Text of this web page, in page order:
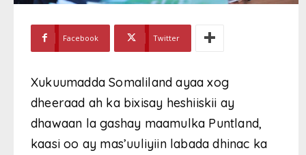
Facebook Twitter
Xukuumadda Somaliland ayaa xog
dheeraad ah ka bixisay heshiiskii ay
dhawaan la gashay maamulka Puntland,
kaasi oo ay mas’uuliyiin labada dhinac ka